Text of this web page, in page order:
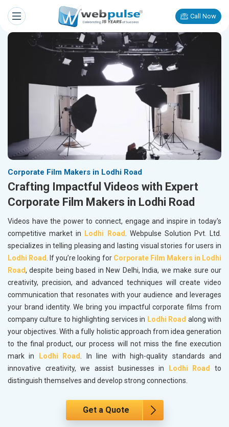
Call Now
Corporate Film Makers in Lodhi Road
Crafting Impactful Videos with Expert
Corporate Film Makers in Lodhi Road
Videos have the power to connect, engage and inspire in today's
competitive market in
Lodhi Road. Webpulse Solution Pvt. Ltd.
specializes in telling pleasing and lasting visual stories for users in
Lodhi Road. If you’re looking for Corporate Film Makers in Lodhi
Road, despite being based in New Delhi, India, we make sure our
creativity, precision, and advanced techniques will create video
communication that resonates with your audience and leverages
your brand identity. We bring you impactful corporate films from
company culture to highlighting services in Lodhi Road along with
your objectives. With a fully holistic approach from idea generation
to the final product, our process will not miss the fine execution
mark in
Lodhi Road. In line with high-quality standards and
innovative creativity, we assist businesses in
Lodhi Road
to
distinguish themselves and develop strong connections.
Get a Quote